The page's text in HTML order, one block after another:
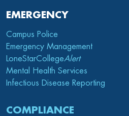
EMERGENCY
Campus Police
Emergency Management
LoneStarCollegeAlert
Mental Health Services
Infectious Disease Reporting
COMPLIANCE